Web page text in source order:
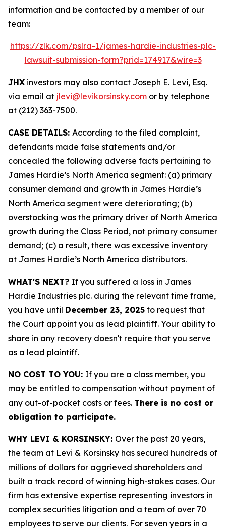
information and be contacted by a member of our
team:
https://zlk.com/pslra-1/james-hardie-industries-plc-
lawsuit-submission-form?prid=174917&wire=3
JHX investors may also contact Joseph E. Levi, Esq.
via email at jlevi@levikorsinsky.com or by telephone
at (212) 363-7500.
CASE DETAILS: According to the filed complaint,
defendants made false statements and/or
concealed the following adverse facts pertaining to
James Hardie’s North America segment: (a) primary
consumer demand and growth in James Hardie’s
North America segment were deteriorating; (b)
overstocking was the primary driver of North America
growth during the Class Period, not primary consumer
demand; (c) a result, there was excessive inventory
at James Hardie’s North America distributors.
WHAT'S NEXT? If you suffered a loss in James
Hardie Industries plc. during the relevant time frame,
you have until December 23, 2025 to request that
the Court appoint you as lead plaintiff. Your ability to
share in any recovery doesn't require that you serve
as a lead plaintiff.
NO COST TO YOU: If you are a class member, you
may be entitled to compensation without payment of
any out-of-pocket costs or fees. There is no cost or
obligation to participate.
WHY LEVI & KORSINSKY: Over the past 20 years,
the team at Levi & Korsinsky has secured hundreds of
millions of dollars for aggrieved shareholders and
built a track record of winning high-stakes cases. Our
firm has extensive expertise representing investors in
complex securities litigation and a team of over 70
employees to serve our clients. For seven years in a